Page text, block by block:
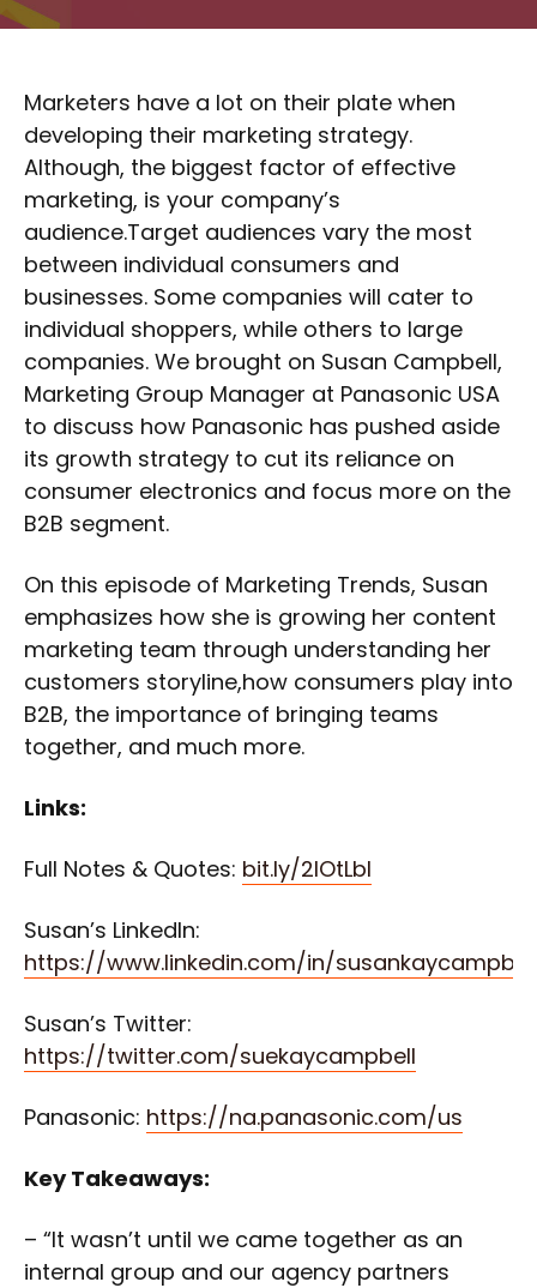
Marketers have a lot on their plate when
developing their marketing strategy.
Although, the biggest factor of effective
marketing, is your company’s
audience.Target audiences vary the most
between individual consumers and
businesses. Some companies will cater to
individual shoppers, while others to large
companies. We brought on Susan Campbell,
Marketing Group Manager at Panasonic USA
to discuss how Panasonic has pushed aside
its growth strategy to cut its reliance on
consumer electronics and focus more on the
B2B segment.
On this episode of Marketing Trends, Susan
emphasizes how she is growing her content
marketing team through understanding her
customers storyline,how consumers play into
B2B, the importance of bringing teams
together, and much more.
Links:
Full Notes & Quotes: bit.ly/2lOtLbI
Susan’s LinkedIn:
https://www.linkedin.com/in/
Susan’s Twitter:
https://twitter.com/suekaycampbell
Panasonic: https://na.panasonic.com/us
Key Takeaways:
– “It wasn’t until we came together as an
internal group and our agency partners